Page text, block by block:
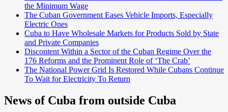
the Minimum Wage
The Cuban Government Eases Vehicle Imports, Especially
Electric Ones
Cuba to Have Wholesale Markets for Products Sold by State
and Private Companies
Discontent Within a Sector of the Cuban Regime Over the
176 Reforms and the Prominent Role of ‘The Crab’
The National Power Grid Is Restored While Cubans Continue
To Wait for Electricity To Return
News of Cuba from outside Cuba